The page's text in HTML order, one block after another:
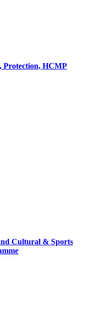
Protection, HCMP
Cultural & Sports